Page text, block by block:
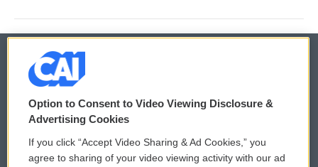
© 2026
Privacy and Terms
Comments Policy WCAI eNews Sign Up
Option to Consent to Video Viewing Disclosure &
Advertising Cookies
If you click “Accept Video Sharing & Ad Cookies,” you
agree to sharing of your video viewing activity with our ad